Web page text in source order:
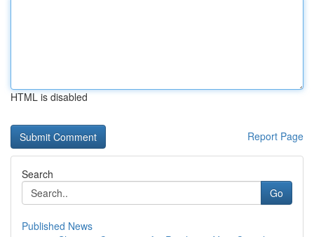
HTML is disabled
Report Page
Search
Go
Published News